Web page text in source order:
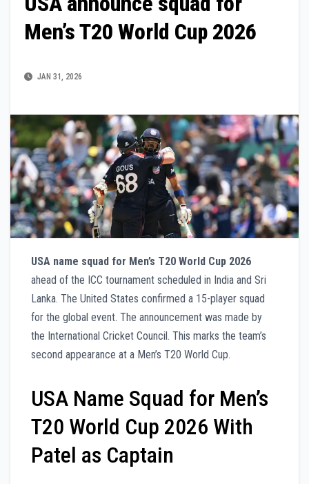
Men’s T20 World Cup 2026
JAN 31, 2026
USA name squad for Men’s T20 World Cup 2026
ahead of the ICC tournament scheduled in India and Sri
Lanka. The United States confirmed a 15-player squad
for the global event. The announcement was made by
the International Cricket Council. This marks the team’s
second appearance at a Men’s T20 World Cup.
USA Name Squad for Men’s
T20 World Cup 2026 With
Patel as Captain